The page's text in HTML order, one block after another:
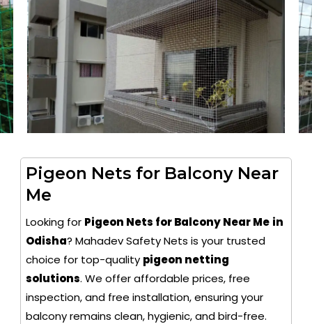
Pigeon Nets for Balcony Near
Me
Looking for Pigeon Nets for Balcony Near Me in
Odisha? Mahadev Safety Nets is your trusted
choice for top-quality pigeon netting
solutions. We offer affordable prices, free
inspection, and free installation, ensuring your
balcony remains clean, hygienic, and bird-free.